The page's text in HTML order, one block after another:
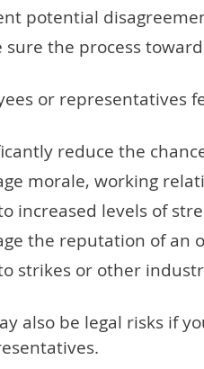
potential
sure the process
or representatives
reduce the
morale, working
increased levels of
the reputation of an
strikes or other
also be legal risks if